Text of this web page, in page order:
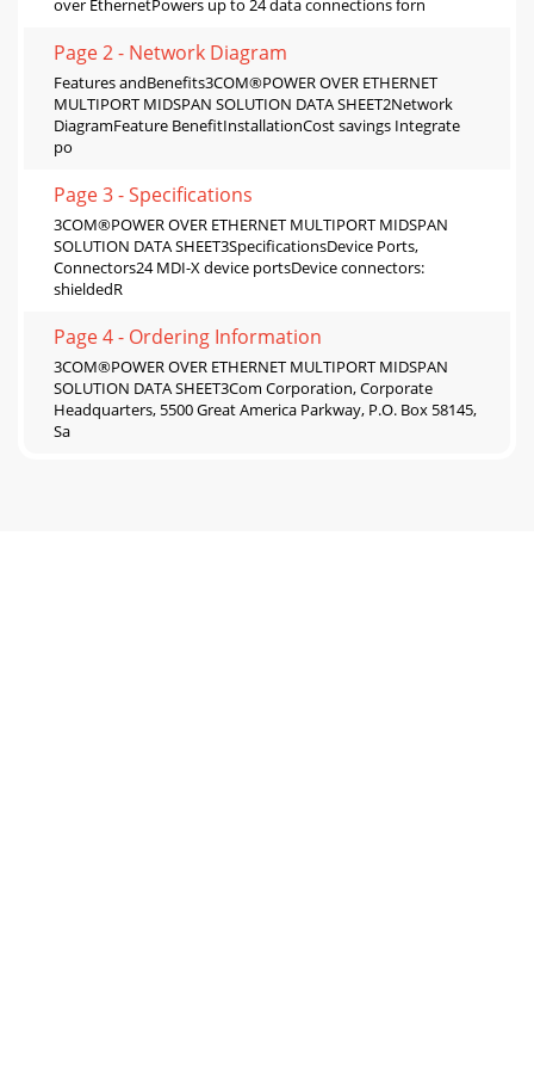
over EthernetPowers up to 24 data connections forn
Page 2 - Network Diagram
Features andBenefits3COM®POWER OVER ETHERNET
MULTIPORT MIDSPAN SOLUTION DATA SHEET2Network
DiagramFeature BenefitInstallationCost savings Integrate
po
Page 3 - Specifications
3COM®POWER OVER ETHERNET MULTIPORT MIDSPAN
SOLUTION DATA SHEET3SpecificationsDevice Ports,
Connectors24 MDI-X device portsDevice connectors:
shieldedR
Page 4 - Ordering Information
3COM®POWER OVER ETHERNET MULTIPORT MIDSPAN
SOLUTION DATA SHEET3Com Corporation, Corporate
Headquarters, 5500 Great America Parkway, P.O. Box 58145,
Sa